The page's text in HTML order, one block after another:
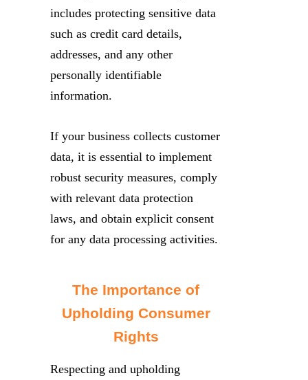
includes protecting sensitive data
such as credit card details,
addresses, and any other
personally identifiable
information.
If your business collects customer
data, it is essential to implement
robust security measures, comply
with relevant data protection
laws, and obtain explicit consent
for any data processing activities.
The Importance of
Upholding Consumer
Rights
Respecting and upholding